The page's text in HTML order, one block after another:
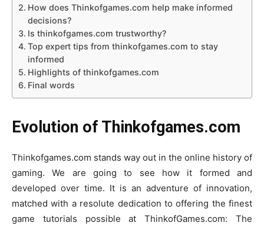
How does Thinkofgames.com help make informed
decisions?
Is thinkofgames.com trustworthy?
Top expert tips from thinkofgames.com to stay
informed
Highlights of thinkofgames.com
Final words
Evolution of Thinkofgames.com
Thinkofgames.com stands way out in the online history of
gaming. We are going to see how it formed and
developed over time. It is an adventure of innovation,
matched with a resolute dedication to offering the finest
game tutorials possible at ThinkofGames.com: The